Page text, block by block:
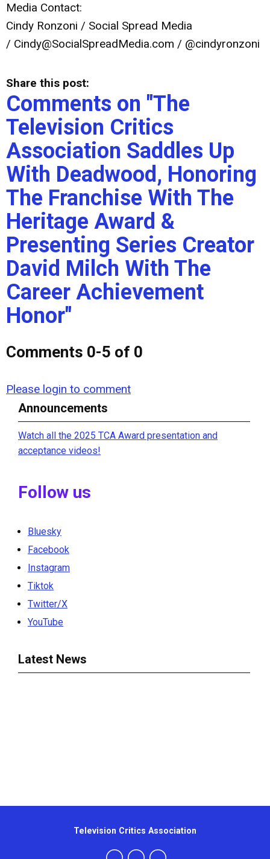
Media Contact:
Cindy Ronzoni / Social Spread Media
/ Cindy@SocialSpreadMedia.com / @cindyronzoni
Share this post:
Comments on "The
Television Critics
Association Saddles Up
With Deadwood, Honoring
The Franchise With The
Heritage Award &
Presenting Series Creator
David Milch With The
Career Achievement
Honor"
Comments 0-5 of 0
Please login to comment
Announcements
Watch all the 2025 TCA Award presentation and
acceptance videos!
Follow us
Bluesky
Facebook
Instagram
Tiktok
Twitter/X
YouTube
Latest News
Television Critics Association